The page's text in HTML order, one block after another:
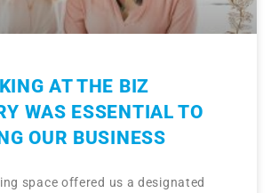
AT THE BIZ
WAS ESSENTIAL TO
OUR BUSINESS
space offered us a designated